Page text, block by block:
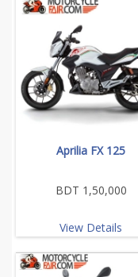
Aprilia FX 125
BDT 1,50,000
View Details